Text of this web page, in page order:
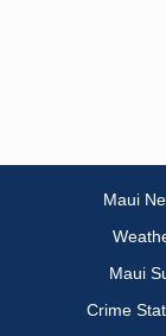
Maui
Maui
Crime